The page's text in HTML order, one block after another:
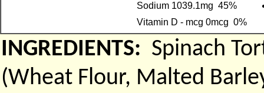
Sodium 1039.1mg 45%
Vitamin D - mcg 0mcg 0%
INGREDIENTS: Spinach
(Wheat Flour, Malted